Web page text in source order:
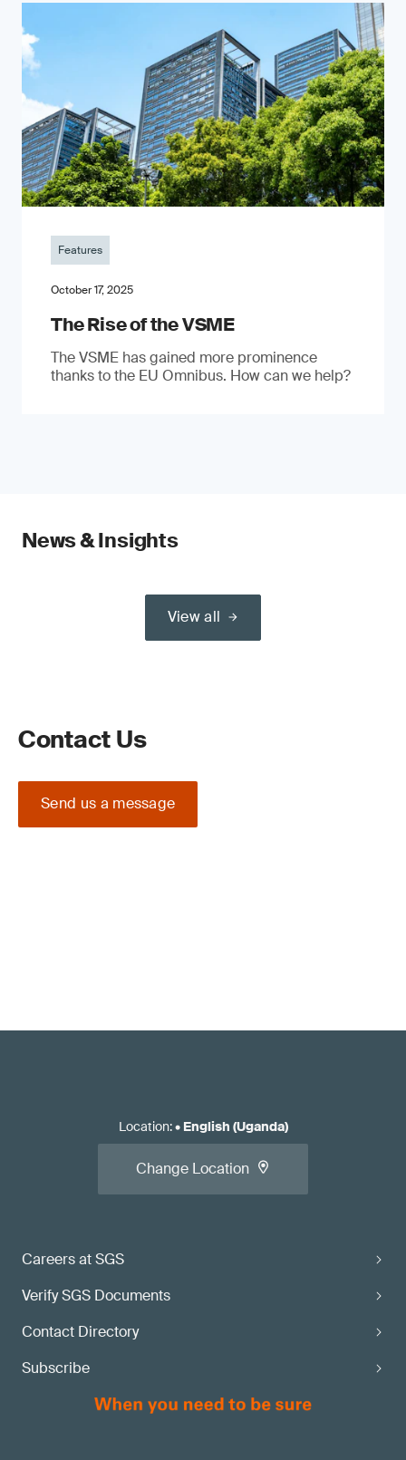
Features
October 17, 2025
The Rise of the VSME
The VSME has gained more prominence
thanks to the EU Omnibus. How can we help?
News & Insights
View all
Contact Us
Send us a message
Careers at SGS
Verify SGS Documents
Contact Directory
Subscribe
Location:• English (Uganda)
Change Location